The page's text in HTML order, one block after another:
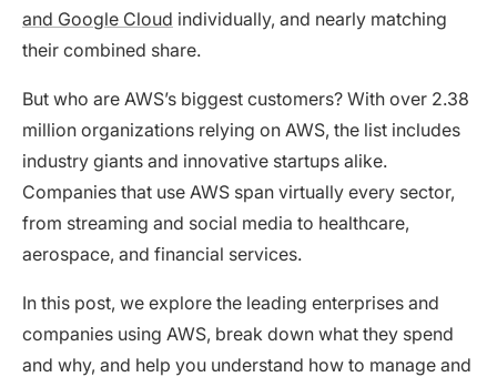
and Google Cloud individually, and nearly matching
their combined share.
But who are AWS’s biggest customers? With over 2.38
million organizations relying on AWS, the list includes
industry giants and innovative startups alike.
Companies that use AWS span virtually every sector,
from streaming and social media to healthcare,
aerospace, and financial services.
In this post, we explore the leading enterprises and
companies using AWS, break down what they spend
and why, and help you understand how to manage and